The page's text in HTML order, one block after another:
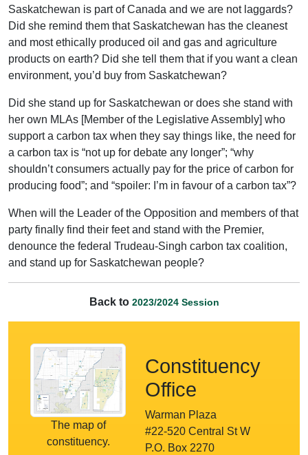
Saskatchewan is part of Canada and we are not laggards?
Did she remind them that Saskatchewan has the cleanest
and most ethically produced oil and gas and agriculture
products on earth? Did she tell them that if you want a clean
environment, you’d buy from Saskatchewan?
Did she stand up for Saskatchewan or does she stand with
her own MLAs [Member of the Legislative Assembly] who
support a carbon tax when they say things like, the need for
a carbon tax is “not up for debate any longer”; “why
shouldn’t consumers actually pay for the price of carbon for
producing food”; and “spoiler: I’m in favour of a carbon tax”?
When will the Leader of the Opposition and members of that
party finally find their feet and stand with the Premier,
denounce the federal Trudeau-Singh carbon tax coalition,
and stand up for Saskatchewan people?
Back to 2023/2024 Session
The map of
constituency.
Constituency
Office
Warman Plaza
#22-520 Central St W
P.O. Box 2270